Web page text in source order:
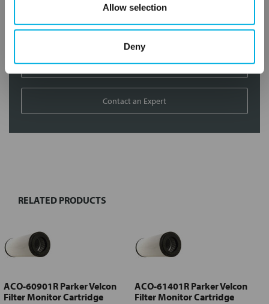
Allow selection
Deny
On-site training and support
1-800-433-2580
Contact an Expert
Select
Add
selected
to cart
RELATED PRODUCTS
ACO-60901R Parker Velcon
Filter Monitor Cartridge
ACO-61401R Parker Velcon
Filter Monitor Cartridge